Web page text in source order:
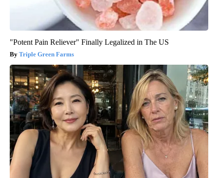
"Potent Pain Reliever" Finally Legalized in The US
Triple Green Farms